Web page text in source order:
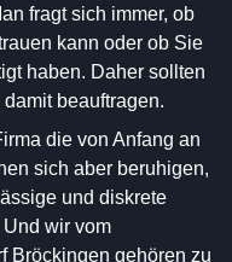
fragt sich immer, ob
kann oder ob Sie
haben. Daher sollten
beauftragen.
die von Anfang an
sich aber beruhigen,
und diskrete
wir vom
Bröckingen gehören zu